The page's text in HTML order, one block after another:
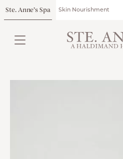
Ste. Anne’s Spa Skin Nourishment